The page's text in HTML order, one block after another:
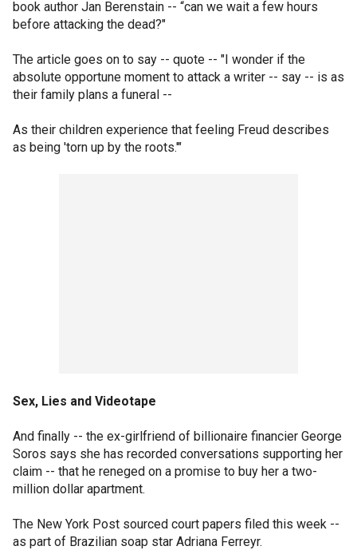
book author Jan Berenstain -- “can we wait a few hours
before attacking the dead?"
The article goes on to say -- quote -- "I wonder if the
absolute opportune moment to attack a writer -- say -- is as
their family plans a funeral --
As their children experience that feeling Freud describes
as being 'torn up by the roots.'"
Sex, Lies and Videotape
And finally -- the ex-girlfriend of billionaire financier George
Soros says she has recorded conversations supporting her
claim -- that he reneged on a promise to buy her a two-
million dollar apartment.
The New York Post sourced court papers filed this week --
as part of Brazilian soap star Adriana Ferreyr.